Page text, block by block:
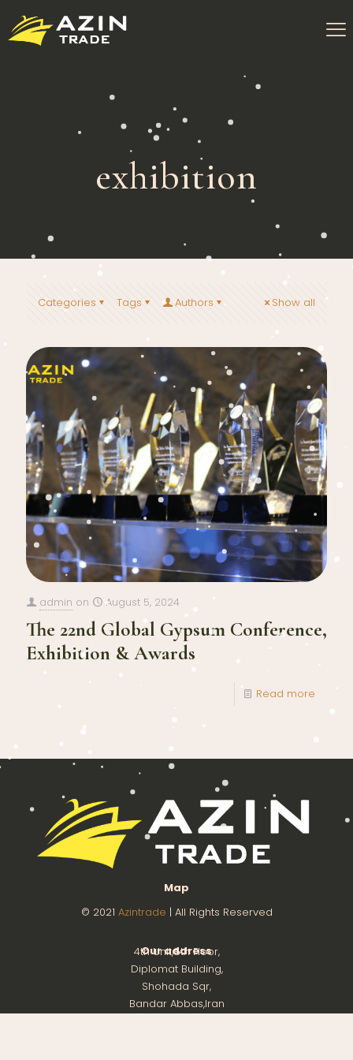
exhibition
Categories Tags Authors Show all
admin on August 5, 2024
The 22nd Global Gypsum Conference,
Exhibition & Awards
Read more
Our address
4th Unit,8th Floor,
Diplomat Building,
Shohada Sqr,
Bandar Abbas,Iran
Map
© 2021 Azintrade | All Rights Reserved